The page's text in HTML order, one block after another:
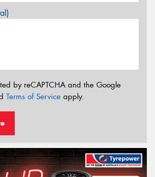
by reCAPTCHA and the Google
Terms of Service apply.